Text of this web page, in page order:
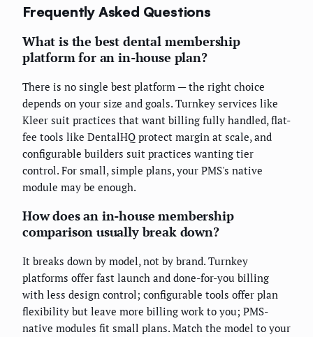
Frequently Asked Questions
What is the best dental membership
platform for an in-house plan?
There is no single best platform — the right choice
depends on your size and goals. Turnkey services like
Kleer suit practices that want billing fully handled, flat-
fee tools like DentalHQ protect margin at scale, and
configurable builders suit practices wanting tier
control. For small, simple plans, your PMS's native
module may be enough.
How does an in-house membership
comparison usually break down?
It breaks down by model, not by brand. Turnkey
platforms offer fast launch and done-for-you billing
with less design control; configurable tools offer plan
flexibility but leave more billing work to you; PMS-
native modules fit small plans. Match the model to your